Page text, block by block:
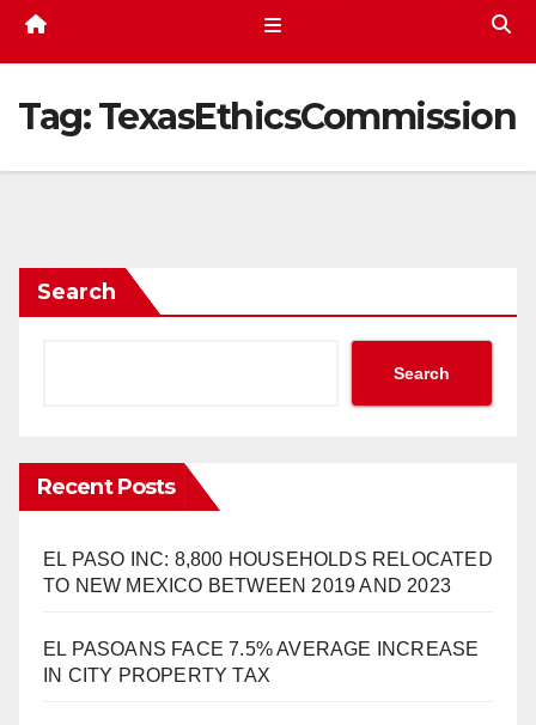
Tag:TexasEthicsCommission
Search
Search
Recent Posts
EL PASO INC: 8,800 HOUSEHOLDS RELOCATED
TO NEW MEXICO BETWEEN 2019 AND 2023
EL PASOANS FACE 7.5% AVERAGE INCREASE
IN CITY PROPERTY TAX